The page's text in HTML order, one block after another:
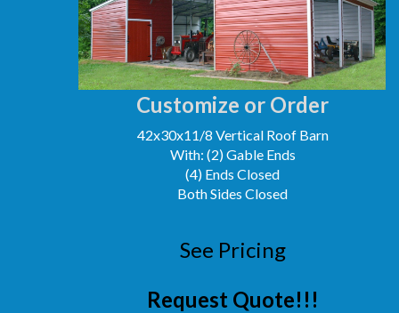
Customize or Order
42x30x11/8 Vertical Roof Barn
With: (2) Gable Ends
(4) Ends Closed
Both Sides Closed
See Pricing
Request Quote!!!